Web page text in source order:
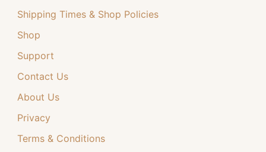
a
$
4
4
:
Shipping Times & Shop Policies
Shop
Support
Contact Us
About Us
Privacy
Terms & Conditions